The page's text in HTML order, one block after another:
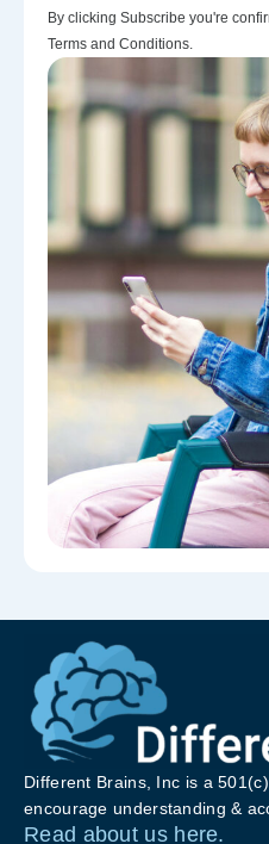
By clicking Subscribe you're
Terms and Conditions.
Different Brains, Inc is a
encourage understanding &
Read about us here.